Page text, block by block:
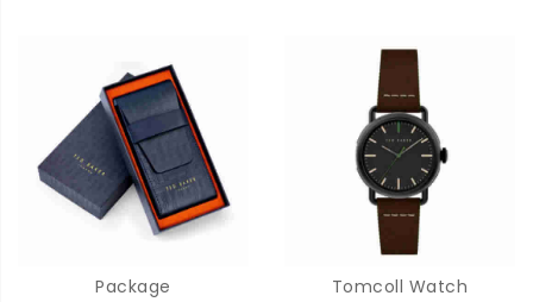
Package
Tomcoll Watch